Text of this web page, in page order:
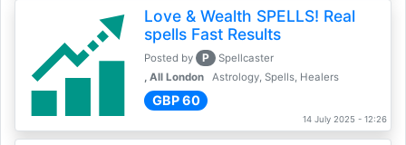
Love & Wealth SPELLS! Real
spells Fast Results
Posted by P
Spellcaster
, All London
Astrology, Spells, Healers
GBP 60
14 July 2025 - 12:26